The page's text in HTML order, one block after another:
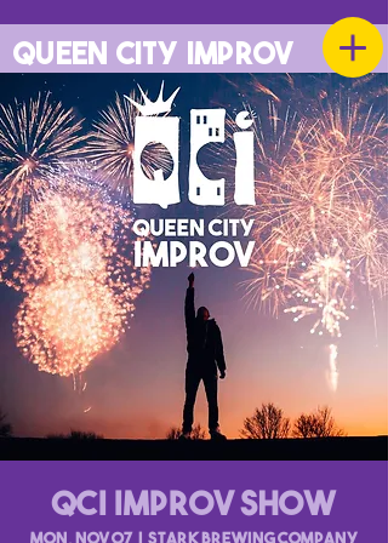
QUEEN CITY IMPROV
QCI Improv Show